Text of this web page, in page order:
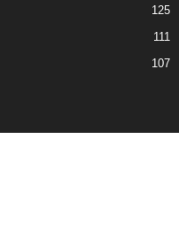
125
111
107